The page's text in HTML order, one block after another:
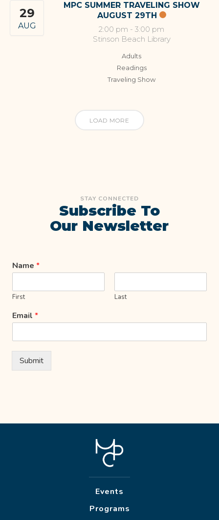
29
AUG
MPC SUMMER TRAVELING SHOW
AUGUST 29TH
2:00 pm - 3:00 pm
Stinson Beach Library
Adults
Readings
Traveling Show
LOAD MORE
STAY CONNECTED
Subscribe To
Our Newsletter
Name *
First Last
Email *
Submit
Events
Programs